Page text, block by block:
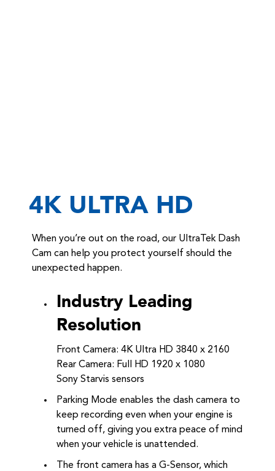
4K ULTRA HD
When you’re out on the road, our UltraTek Dash
Cam can help you protect yourself should the
unexpected happen.
Industry Leading
Resolution
Front Camera: 4K Ultra HD 3840 x 2160
Rear Camera: Full HD 1920 x 1080
Sony Starvis sensors
Parking Mode enables the dash camera to
keep recording even when your engine is
turned off, giving you extra peace of mind
when your vehicle is unattended.
The front camera has a G-Sensor, which